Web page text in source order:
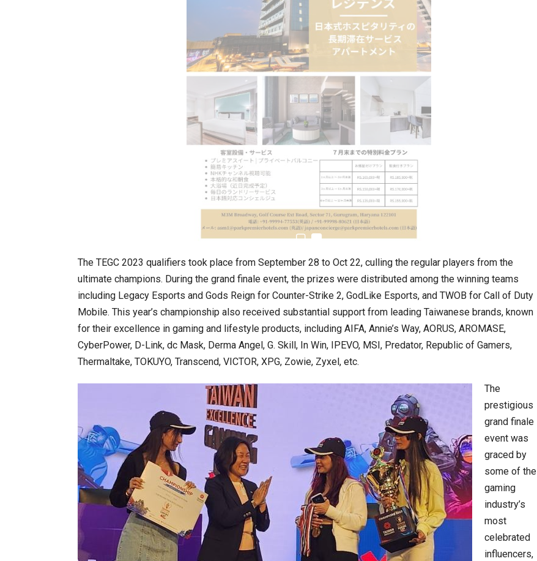
The TEGC 2023 qualifiers took place from September 28 to Oct 22, culling the regular players from the
ultimate champions. During the grand finale event, the prizes were distributed among the winning teams
including Legacy Esports and Gods Reign for Counter-Strike 2, GodLike Esports, and TWOB for Call of Duty
Mobile. This year’s championship also received substantial support from leading Taiwanese brands, known
for their excellence in gaming and lifestyle products, including AIFA, Annie’s Way, AORUS, AROMASE,
CyberPower, D-Link, dc Mask, Derma Angel, G. Skill, In Win, IPEVO, MSI, Predator, Republic of Gamers,
Thermaltake, TOKUYO, Transcend, VICTOR, XPG, Zowie, Zyxel, etc.
The
prestigious
grand finale
event was
graced by
some of the
gaming
industry’s
most
celebrated
influencers,